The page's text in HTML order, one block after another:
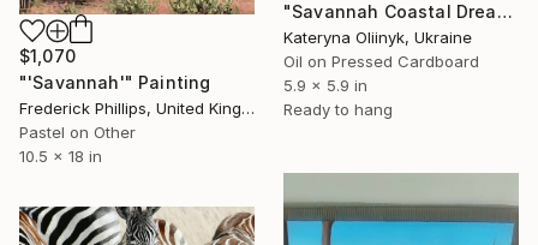
$1,070
"'Savannah'" Painting
Frederick Phillips, United Kingdom
Pastel on Other
10.5 x 18 in
"Savannah Coastal Dream" Painting
Kateryna Oliinyk, Ukraine
Oil on Pressed Cardboard
5.9 x 5.9 in
Ready to hang